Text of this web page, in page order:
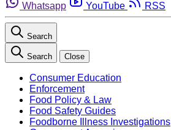
Whatsapp
YouTube RSS
Search
Search Close
Consumer Education
Enforcement
Food Policy & Law
Food Safety Guides
Foodborne Illness Investigations